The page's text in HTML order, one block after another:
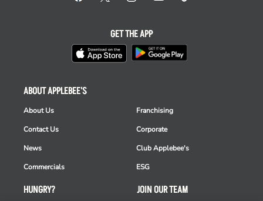
HUNGRY?
ABOUT APPLEBEE'S
About Us
Contact Us
News
Commercials
Franchising
Corporate
Club Applebee's
ESG
JOIN OUR TEAM
GET THE APP